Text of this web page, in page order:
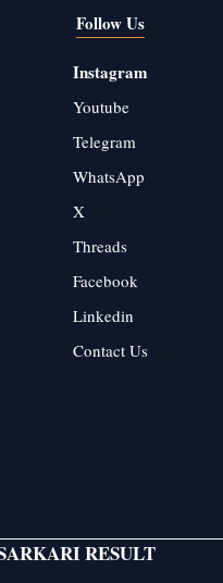
Follow Us
Instagram
Youtube
Telegram
WhatsApp
X
Threads
Facebook
Linkedin
Contact Us
RESULT